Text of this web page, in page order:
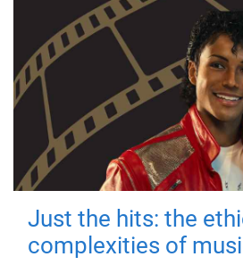
Just the hits: the
complexities of